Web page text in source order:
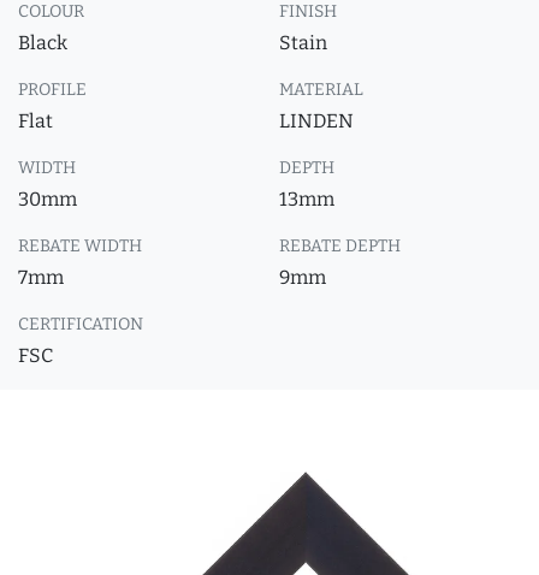
COLOUR
Black
FINISH
Stain
PROFILE
Flat
MATERIAL
LINDEN
WIDTH
30mm
DEPTH
13mm
REBATE WIDTH
7mm
REBATE DEPTH
9mm
CERTIFICATION
FSC